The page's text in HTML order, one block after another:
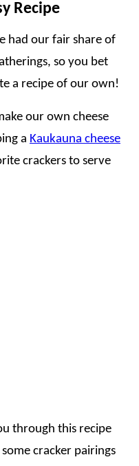
Recipe
had our fair share of
so you bet
a recipe of our own!
our own cheese
a Kaukauna cheese
crackers to serve
through this recipe
cracker pairings